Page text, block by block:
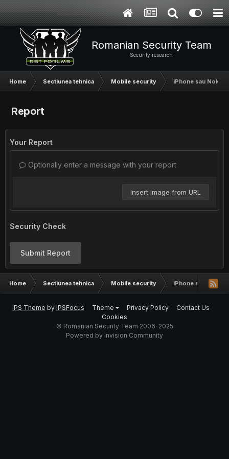
Romanian Security Team
Security research
Home Sectiunea tehnica Mobile security iPhone sau Nokia
Report
Your Report
Optionally enter a message with your report.
Insert image from URL
Security Check
Submit Report
Home Sectiunea tehnica Mobile security iPhone sau Nokia
IPS Theme by IPSFocus Theme Privacy Policy
Contact Us
Cookies
© Romanian Security Team 2006-2025
Powered by Invision Community